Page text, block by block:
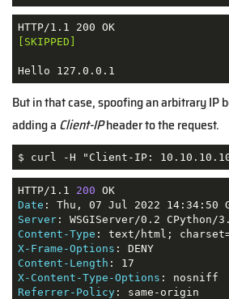
HTTP/1.1 200 OK
[SKIPPED]
Hello 127.0.0.1
But in that case, spoofing an arbitrary IP
adding a Client-IPheader to the request.
$ curl -H "Client-IP:
HTTP/1.1 200
OK
Date
Server
Content-Type
X-Frame-Options
: DENY
Content-Length
X-Content-Type-Options
Referrer-Policy